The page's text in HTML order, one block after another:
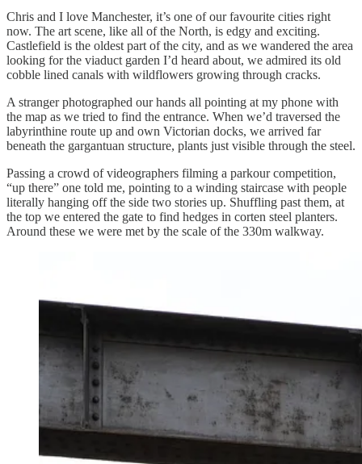
Chris and I love Manchester, it’s one of our favourite cities right
now. The art scene, like all of the North, is edgy and exciting.
Castlefield is the oldest part of the city, and as we wandered the area
looking for the viaduct garden I’d heard about, we admired its old
cobble lined canals with wildflowers growing through cracks.
A stranger photographed our hands all pointing at my phone with
the map as we tried to find the entrance. When we’d traversed the
labyrinthine route up and own Victorian docks, we arrived far
beneath the gargantuan structure, plants just visible through the steel.
Passing a crowd of videographers filming a parkour competition,
“up there” one told me, pointing to a winding staircase with people
literally hanging off the side two stories up. Shuffling past them, at
the top we entered the gate to find hedges in corten steel planters.
Around these we were met by the scale of the 330m walkway.